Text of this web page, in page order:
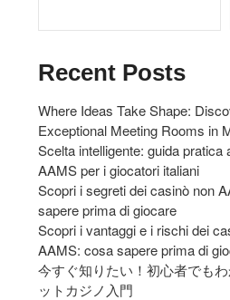
Recent Posts
Where Ideas Take Shape:
Exceptional Meeting Rooms in
Scelta intelligente: guida pratica
AAMS per i giocatori italiani
Scopri i segreti dei casinò non
sapere prima di giocare
Scopri i vantaggi e i rischi dei
AAMS: cosa sapere prima di
今すぐ知りたい！初心者でも
ットカジノ入門